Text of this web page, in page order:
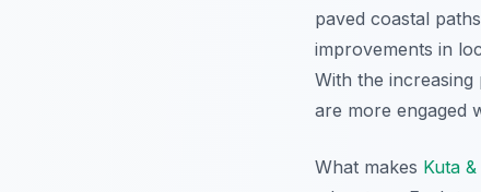
paved coastal
improvements in
With the
are more engaged
What makes Kuta